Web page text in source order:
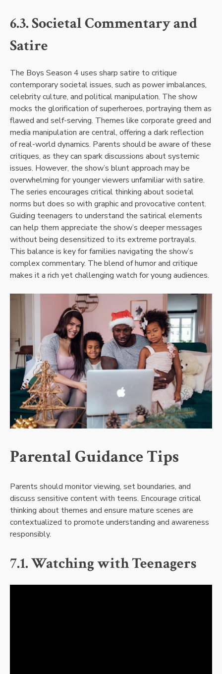
6.3. Societal Commentary and
Satire
The Boys Season 4 uses sharp satire to critique
contemporary societal issues, such as power imbalances,
celebrity culture, and political manipulation. The show
mocks the glorification of superheroes, portraying them as
flawed and self-serving. Themes like corporate greed and
media manipulation are central, offering a dark reflection
of real-world dynamics. Parents should be aware of these
critiques, as they can spark discussions about systemic
issues. However, the show’s blunt approach may be
overwhelming for younger viewers unfamiliar with satire.
The series encourages critical thinking about societal
norms but does so with graphic and provocative content.
Guiding teenagers to understand the satirical elements
can help them appreciate the show’s deeper messages
without being desensitized to its extreme portrayals.
This balance is key for families navigating the show’s
complex commentary. The blend of humor and critique
makes it a rich yet challenging watch for young audiences.
Parental Guidance Tips
Parents should monitor viewing, set boundaries, and
discuss sensitive content with teens. Encourage critical
thinking about themes and ensure mature scenes are
contextualized to promote understanding and awareness
responsibly.
7.1. Watching with Teenagers